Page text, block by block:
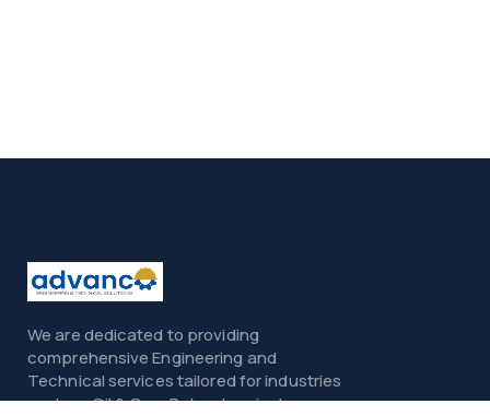
We are dedicated to providing
comprehensive Engineering and
Technical services tailored for industries
such as Oil & Gas, Petrochemicals,